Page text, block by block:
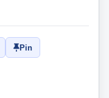
Pin